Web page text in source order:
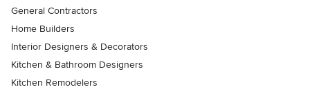
General Contractors
Home Builders
Interior Designers & Decorators
Kitchen & Bathroom Designers
Kitchen Remodelers